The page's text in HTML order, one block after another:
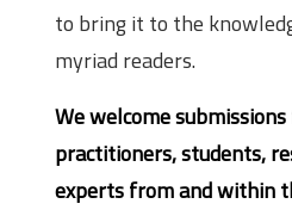
to bring it to the
myriad readers.
We welcome
practitioners, students,
experts from and within